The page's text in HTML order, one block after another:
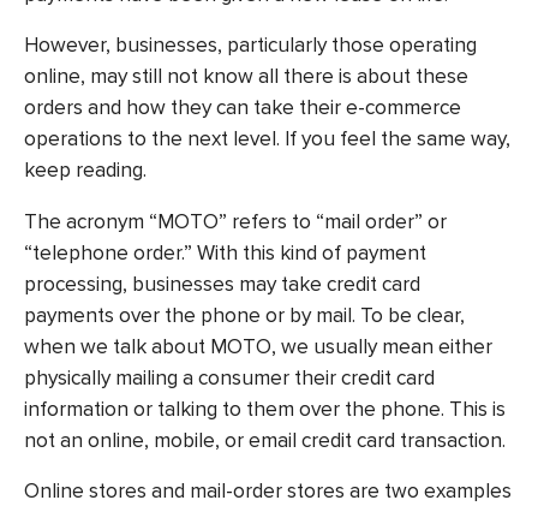
However, businesses, particularly those operating
online, may still not know all there is about these
orders and how they can take their e-commerce
operations to the next level. If you feel the same way,
keep reading.
The acronym “MOTO” refers to “mail order” or
“telephone order.” With this kind of payment
processing, businesses may take credit card
payments over the phone or by mail. To be clear,
when we talk about MOTO, we usually mean either
physically mailing a consumer their credit card
information or talking to them over the phone. This is
not an online, mobile, or email credit card transaction.
Online stores and mail-order stores are two examples